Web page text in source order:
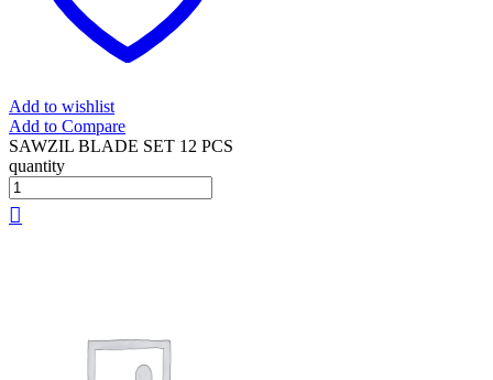
Add to wishlist
Add to Compare
SAWZIL BLADE SET 12 PCS
quantity